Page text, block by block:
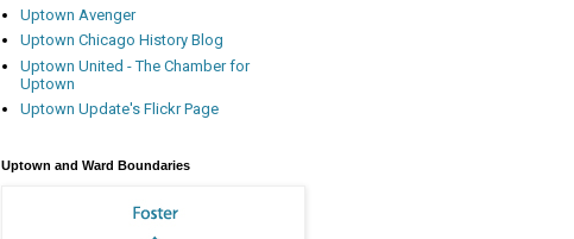
Uptown Avenger
Uptown Chicago History Blog
Uptown United - The Chamber for
Uptown
Uptown Update's Flickr Page
Uptown and Ward Boundaries